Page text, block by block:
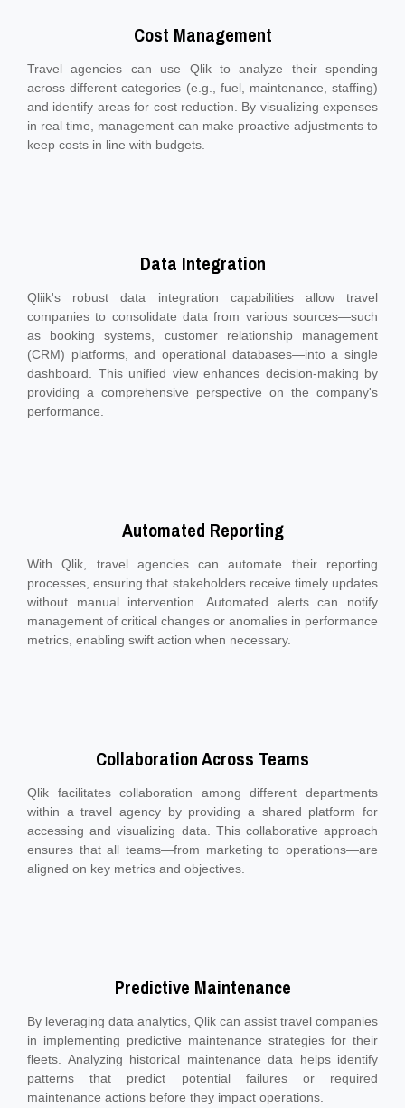
Cost Management
Travel agencies can use Qlik to analyze their spending
across different categories (e.g., fuel, maintenance, staffing)
and identify areas for cost reduction. By visualizing expenses
in real time, management can make proactive adjustments to
keep costs in line with budgets.
Data Integration
Qliik's robust data integration capabilities allow travel
companies to consolidate data from various sources—such
as booking systems, customer relationship management
(CRM) platforms, and operational databases—into a single
dashboard. This unified view enhances decision-making by
providing a comprehensive perspective on the company's
performance.
Automated Reporting
With Qlik, travel agencies can automate their reporting
processes, ensuring that stakeholders receive timely updates
without manual intervention. Automated alerts can notify
management of critical changes or anomalies in performance
metrics, enabling swift action when necessary.
Collaboration Across Teams
Qlik facilitates collaboration among different departments
within a travel agency by providing a shared platform for
accessing and visualizing data. This collaborative approach
ensures that all teams—from marketing to operations—are
aligned on key metrics and objectives.
Predictive Maintenance
By leveraging data analytics, Qlik can assist travel companies
in implementing predictive maintenance strategies for their
fleets. Analyzing historical maintenance data helps identify
patterns that predict potential failures or required
maintenance actions before they impact operations.